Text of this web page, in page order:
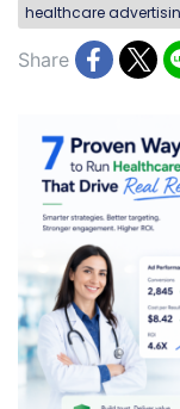
healthcare
Share